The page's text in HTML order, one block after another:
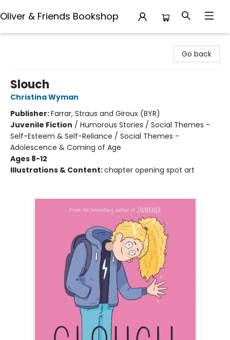
Oliver & Friends Bookshop
Go back
Slouch
Christina Wyman
Publisher:Farrar, Straus and Giroux (BYR)
Juvenile Fiction / Humorous Stories / Social Themes -
Self-Esteem & Self-Reliance / Social Themes -
Adolescence & Coming of Age
Ages 8-12
Illustrations & Content:chapter opening spot art